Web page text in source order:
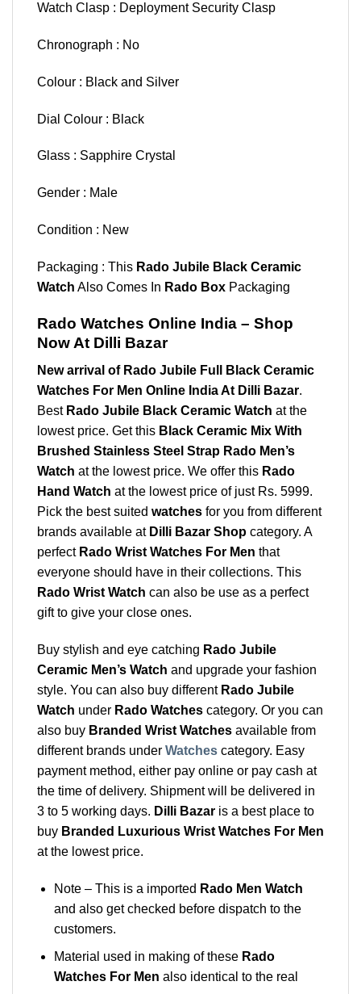
Watch Clasp : Deployment Security Clasp
Chronograph : No
Colour : Black and Silver
Dial Colour : Black
Glass : Sapphire Crystal
Gender : Male
Condition : New
Packaging : This Rado Jubile Black Ceramic
Watch Also Comes In Rado Box Packaging
Rado Watches Online India – Shop
Now At Dilli Bazar
New arrival of Rado Jubile Full Black Ceramic
Watches For Men Online India At Dilli Bazar.
Best Rado Jubile Black Ceramic Watch at the
lowest price. Get this Black Ceramic Mix With
Brushed Stainless Steel Strap Rado Men’s
Watch at the lowest price. We offer this Rado
Hand Watch at the lowest price of just Rs. 5999.
Pick the best suited watches for you from different
brands available at Dilli Bazar Shop category. A
perfect Rado Wrist Watches For Men that
everyone should have in their collections. This
Rado Wrist Watch can also be use as a perfect
gift to give your close ones.
Buy stylish and eye catching Rado Jubile
Ceramic Men’s Watch and upgrade your fashion
style. You can also buy different Rado Jubile
Watch under Rado Watches category. Or you can
also buy Branded Wrist Watches available from
different brands under Watches category. Easy
payment method, either pay online or pay cash at
the time of delivery. Shipment will be delivered in
3 to 5 working days. Dilli Bazar is a best place to
buy Branded Luxurious Wrist Watches For Men
at the lowest price.
Note – This is a imported Rado Men Watch
and also get checked before dispatch to the
customers.
Material used in making of these Rado
Watches For Men also identical to the real